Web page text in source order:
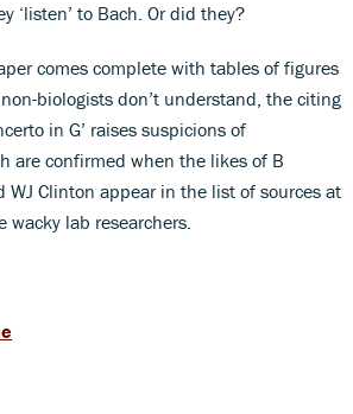
‘listen’ to Bach. Or did they?
comes complete with tables of figures
biologists don’t understand, the citing
in G’ raises suspicions of
are confirmed when the likes of B
WJ Clinton appear in the list of sources at
wacky lab researchers.